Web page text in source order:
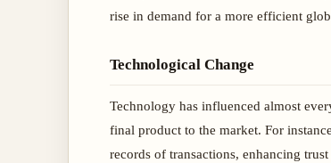
rise in demand for a more efficient
Technological Change
Technology has influenced almost
final product to the market. For
records of transactions, enhancing